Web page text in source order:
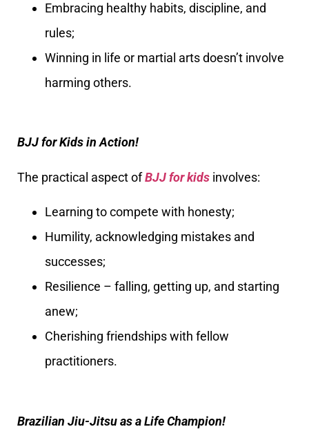
Embracing healthy habits, discipline, and
rules;
Winning in life or martial arts doesn’t involve
harming others.
BJJ for Kids in Action!
The practical aspect ofBJJ for kids involves:
Learning to compete with honesty;
Humility, acknowledging mistakes and
successes;
Resilience – falling, getting up, and starting
anew;
Cherishing friendships with fellow
practitioners.
Brazilian Jiu-Jitsu as a Life Champion!